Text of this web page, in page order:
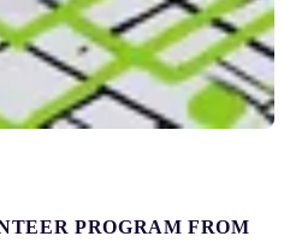
PROGRAM FROM